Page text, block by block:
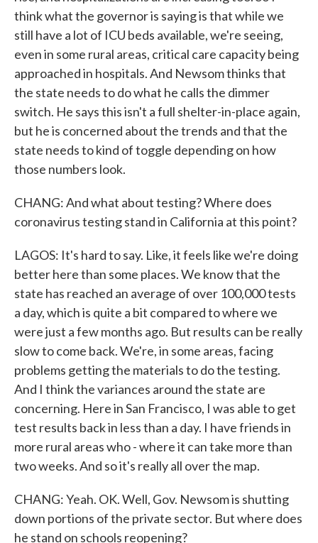
think what the governor is saying is that while we
still have a lot of ICU beds available, we're seeing,
even in some rural areas, critical care capacity being
approached in hospitals. And Newsom thinks that
the state needs to do what he calls the dimmer
switch. He says this isn't a full shelter-in-place again,
but he is concerned about the trends and that the
state needs to kind of toggle depending on how
those numbers look.
CHANG: And what about testing? Where does
coronavirus testing stand in California at this point?
LAGOS: It's hard to say. Like, it feels like we're doing
better here than some places. We know that the
state has reached an average of over 100,000 tests
a day, which is quite a bit compared to where we
were just a few months ago. But results can be really
slow to come back. We're, in some areas, facing
problems getting the materials to do the testing.
And I think the variances around the state are
concerning. Here in San Francisco, I was able to get
test results back in less than a day. I have friends in
more rural areas who - where it can take more than
two weeks. And so it's really all over the map.
CHANG: Yeah. OK. Well, Gov. Newsom is shutting
down portions of the private sector. But where does
he stand on schools reopening?